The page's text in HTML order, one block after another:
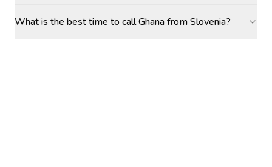
What is the best time to call Ghana from Slovenia?